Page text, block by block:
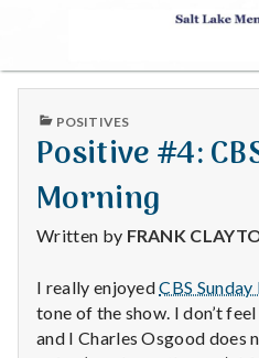
S
a
t
L
a
k
PUBLISHED
POSITIVES
Positive #4:
Morning
Written by FRANK
I really enjoyedCBS
tone of the show. I don’t
and I Charles Osgood does